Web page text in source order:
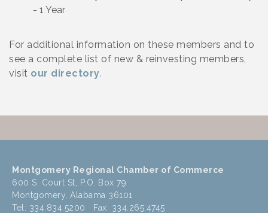
- 1 Year
For additional information on these members and to
see a complete list of new & reinvesting members,
visit our directory.
Montgomery Regional Chamber of Commerce
600 S. Court St, P.O. Box 79
Montgomery, Alabama 36101
Tel: 334.834.5200 Fax: 334.265.4745